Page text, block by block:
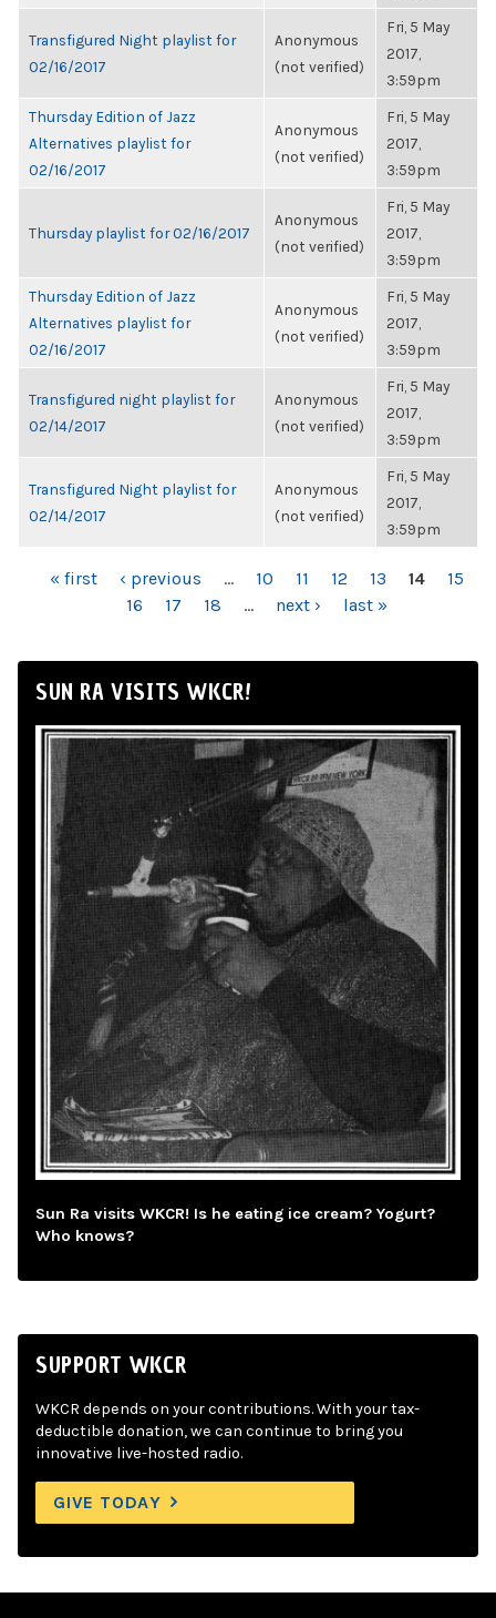
Transfigured Night playlist for
02/16/2017
Anonymous
(not verified)
Fri, 5 May
2017,
3:59pm
Thursday Edition of Jazz
Alternatives playlist for
02/16/2017
Anonymous
(not verified)
Fri, 5 May
2017,
3:59pm
Thursday playlist for 02/16/2017
Anonymous
(not verified)
Fri, 5 May
2017,
3:59pm
Thursday Edition of Jazz
Alternatives playlist for
02/16/2017
Anonymous
(not verified)
Fri, 5 May
2017,
3:59pm
Transfigured night playlist for
02/14/2017
Anonymous
(not verified)
Fri, 5 May
2017,
3:59pm
Transfigured Night playlist for
02/14/2017
Anonymous
(not verified)
Fri, 5 May
2017,
3:59pm
PAGES
« first ‹ previous … 10 11 12 13 14
15
16
17 18 … next › last »
SUN RA VISITS WKCR!
Sun Ra visits WKCR! Is he eating ice cream? Yogurt?
Who knows?
SUPPORT WKCR
WKCR depends on your contributions. With your tax-
deductible donation, we can continue to bring you
innovative live-hosted radio.
GIVE TODAY